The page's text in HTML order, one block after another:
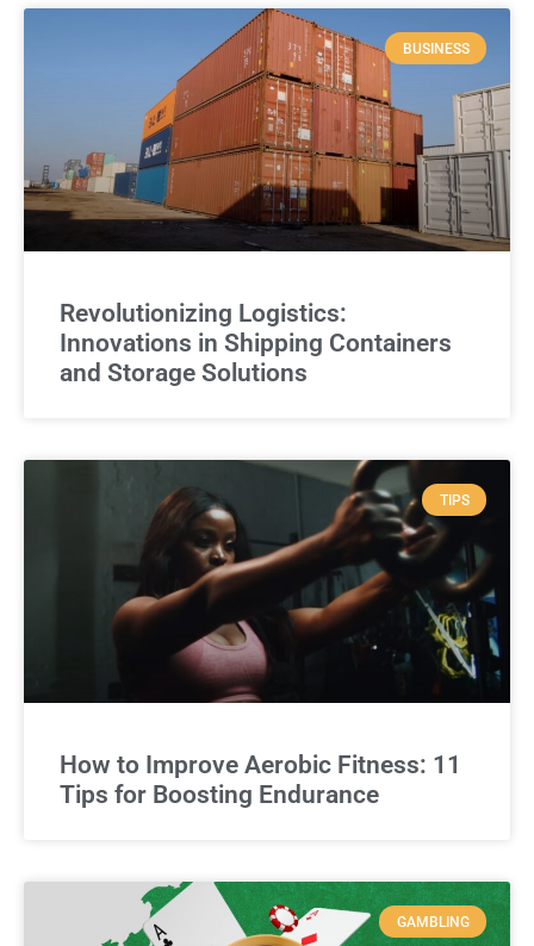
BUSINESS
Revolutionizing Logistics:
Innovations in Shipping Containers
and Storage Solutions
TIPS
How to Improve Aerobic Fitness: 11
Tips for Boosting Endurance
GAMBLING